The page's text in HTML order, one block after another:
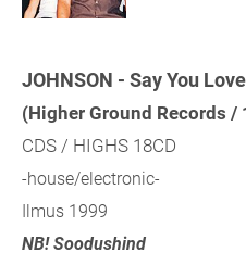
JOHNSON - Say You
(Higher Ground Records /
CDS / HIGHS 18CD
-house/electronic-
Ilmus 1999
NB! Soodushind